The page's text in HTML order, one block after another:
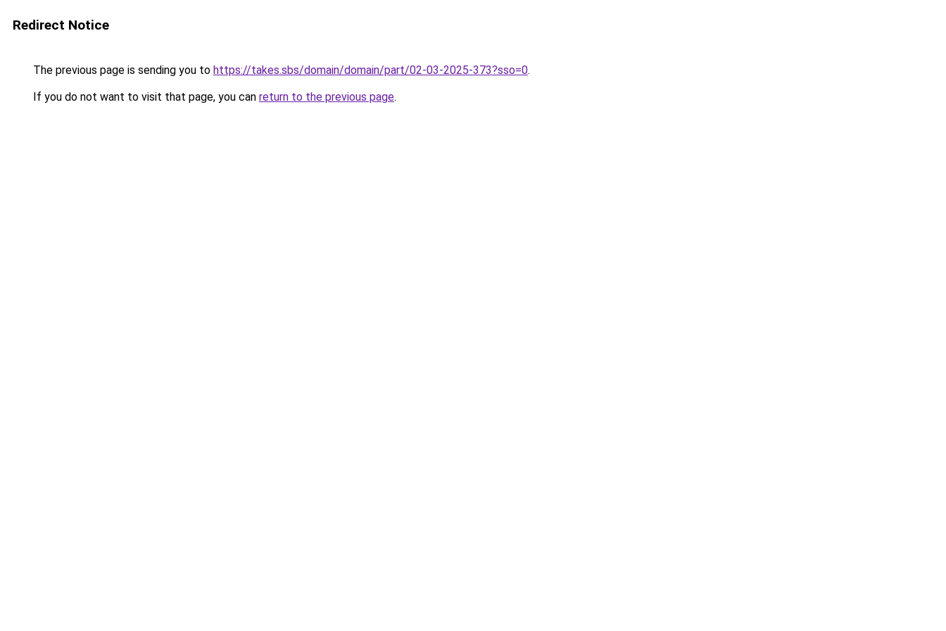
Redirect Notice
The previous page is sending you to https://takes.sbs/domain/domain/part/02-03-2025-373?sso=0.
If you do not want to visit that page, you can return to the previous page.